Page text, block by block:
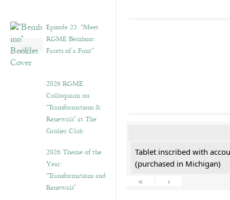
Episode 23. “Meet
RGME Bembino:
Facets of a Font”
2026 RGME
Colloquium on
“Transformations &
Renewals” at The
Grolier Club
2026 Theme of the
Year:
“Transformations and
Renewals”
Tablet inscribed with
(purchased in Michigan)
«
‹